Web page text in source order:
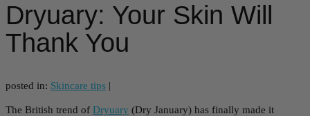
Dryuary: Your Skin Will
Thank You
posted in: Skincare tips |
The British trend of Dryuary (Dry January) has finally made it